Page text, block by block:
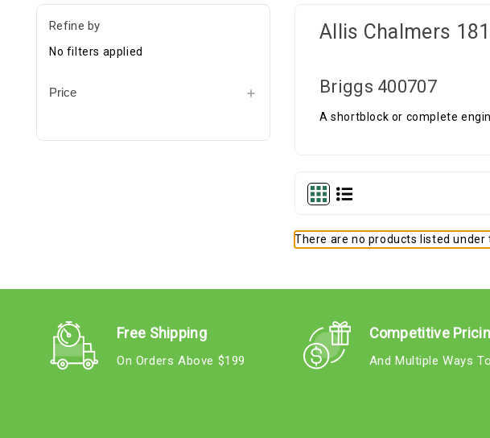
Refine by
No filters applied
Price
Allis Chalmers
Briggs 400707
A shortblock or complete
There are no products listed under
Free Shipping
On Orders Above $199
Competitive
And Multiple Ways